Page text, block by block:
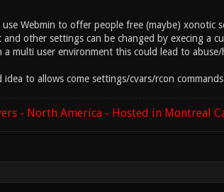
Webmin to offer people free (maybe)
other settings can be changed by execing a
multi user environment this could lead to abuse/
to allows come settings/cvars/rcon
- North America - Hosted in Montreal